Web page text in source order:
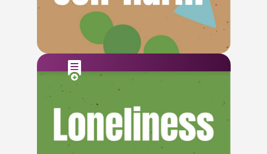
Check This Out